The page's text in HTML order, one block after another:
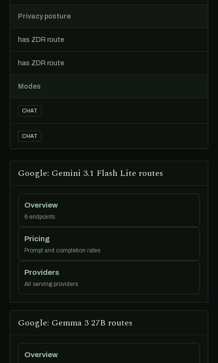
Privacy posture
has ZDR route
has ZDR route
Modes
CHAT
CHAT
Google: Gemini 3.1 Flash Lite routes
Overview
6 endpoints
Pricing
Prompt and completion rates
Providers
All serving providers
Google: Gemma 3 27B routes
Overview